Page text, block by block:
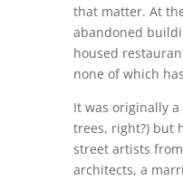
that matter. At
abandoned
housed
none of which
It was originally
trees, right?) but
street artists
architects, a